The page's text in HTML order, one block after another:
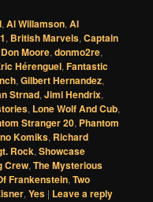
,Al Willamson,Al
, British Marvels,Captain
Don Moore,donmo2re,
Hérenguel,Fantastic
,Gilbert Hernandez,
Strnad,Jimi Hendrix,
, Lone Wolf And Cub,
Stranger 20, Phantom
Komiks, Richard
Rock,Showcase
Crew,The Mysterious
Frankenstein,Two
,Yes | Leave a reply